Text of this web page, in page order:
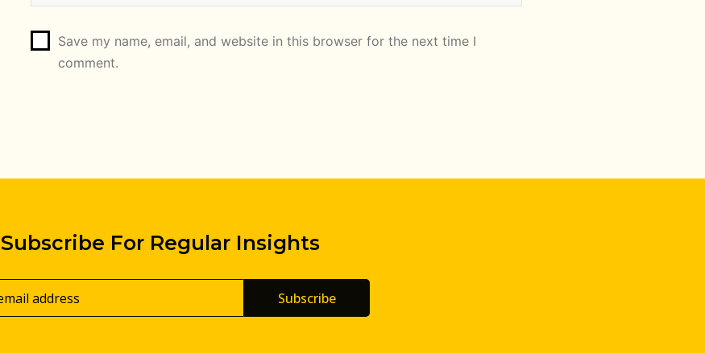
Save my name, email, and website in this browser for the next time I
comment.
Subscribe For Regular Insights
Subscribe